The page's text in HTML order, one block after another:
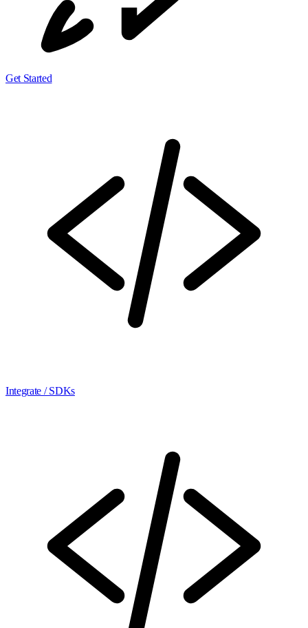
Get Started
Integrate / SDKs